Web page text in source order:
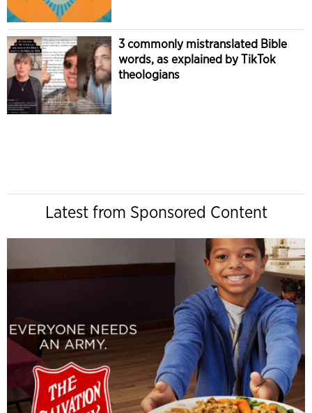
3 commonly mistranslated Bible
words, as explained by TikTok
theologians
Latest from Sponsored Content